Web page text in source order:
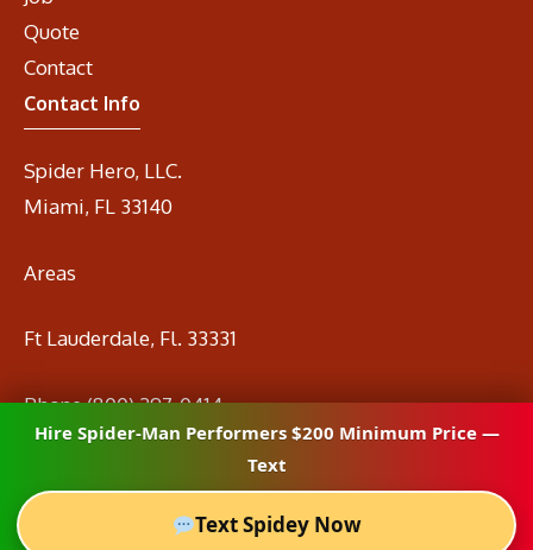
Quote
Contact
Contact Info
Spider Hero, LLC.
Miami, FL 33140
Areas
Ft Lauderdale, Fl. 33331
Phone(800) 297-0414
Emailinfo@spidermanrental.com
Hire Spider-Man Performers $200 Minimum Price —
Text
Text Spidey Now